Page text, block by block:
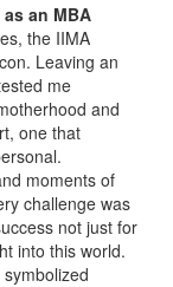
an MBA
the IIMA
Leaving an
me
and
one that
moments of
challenge was
not just for
into this world.